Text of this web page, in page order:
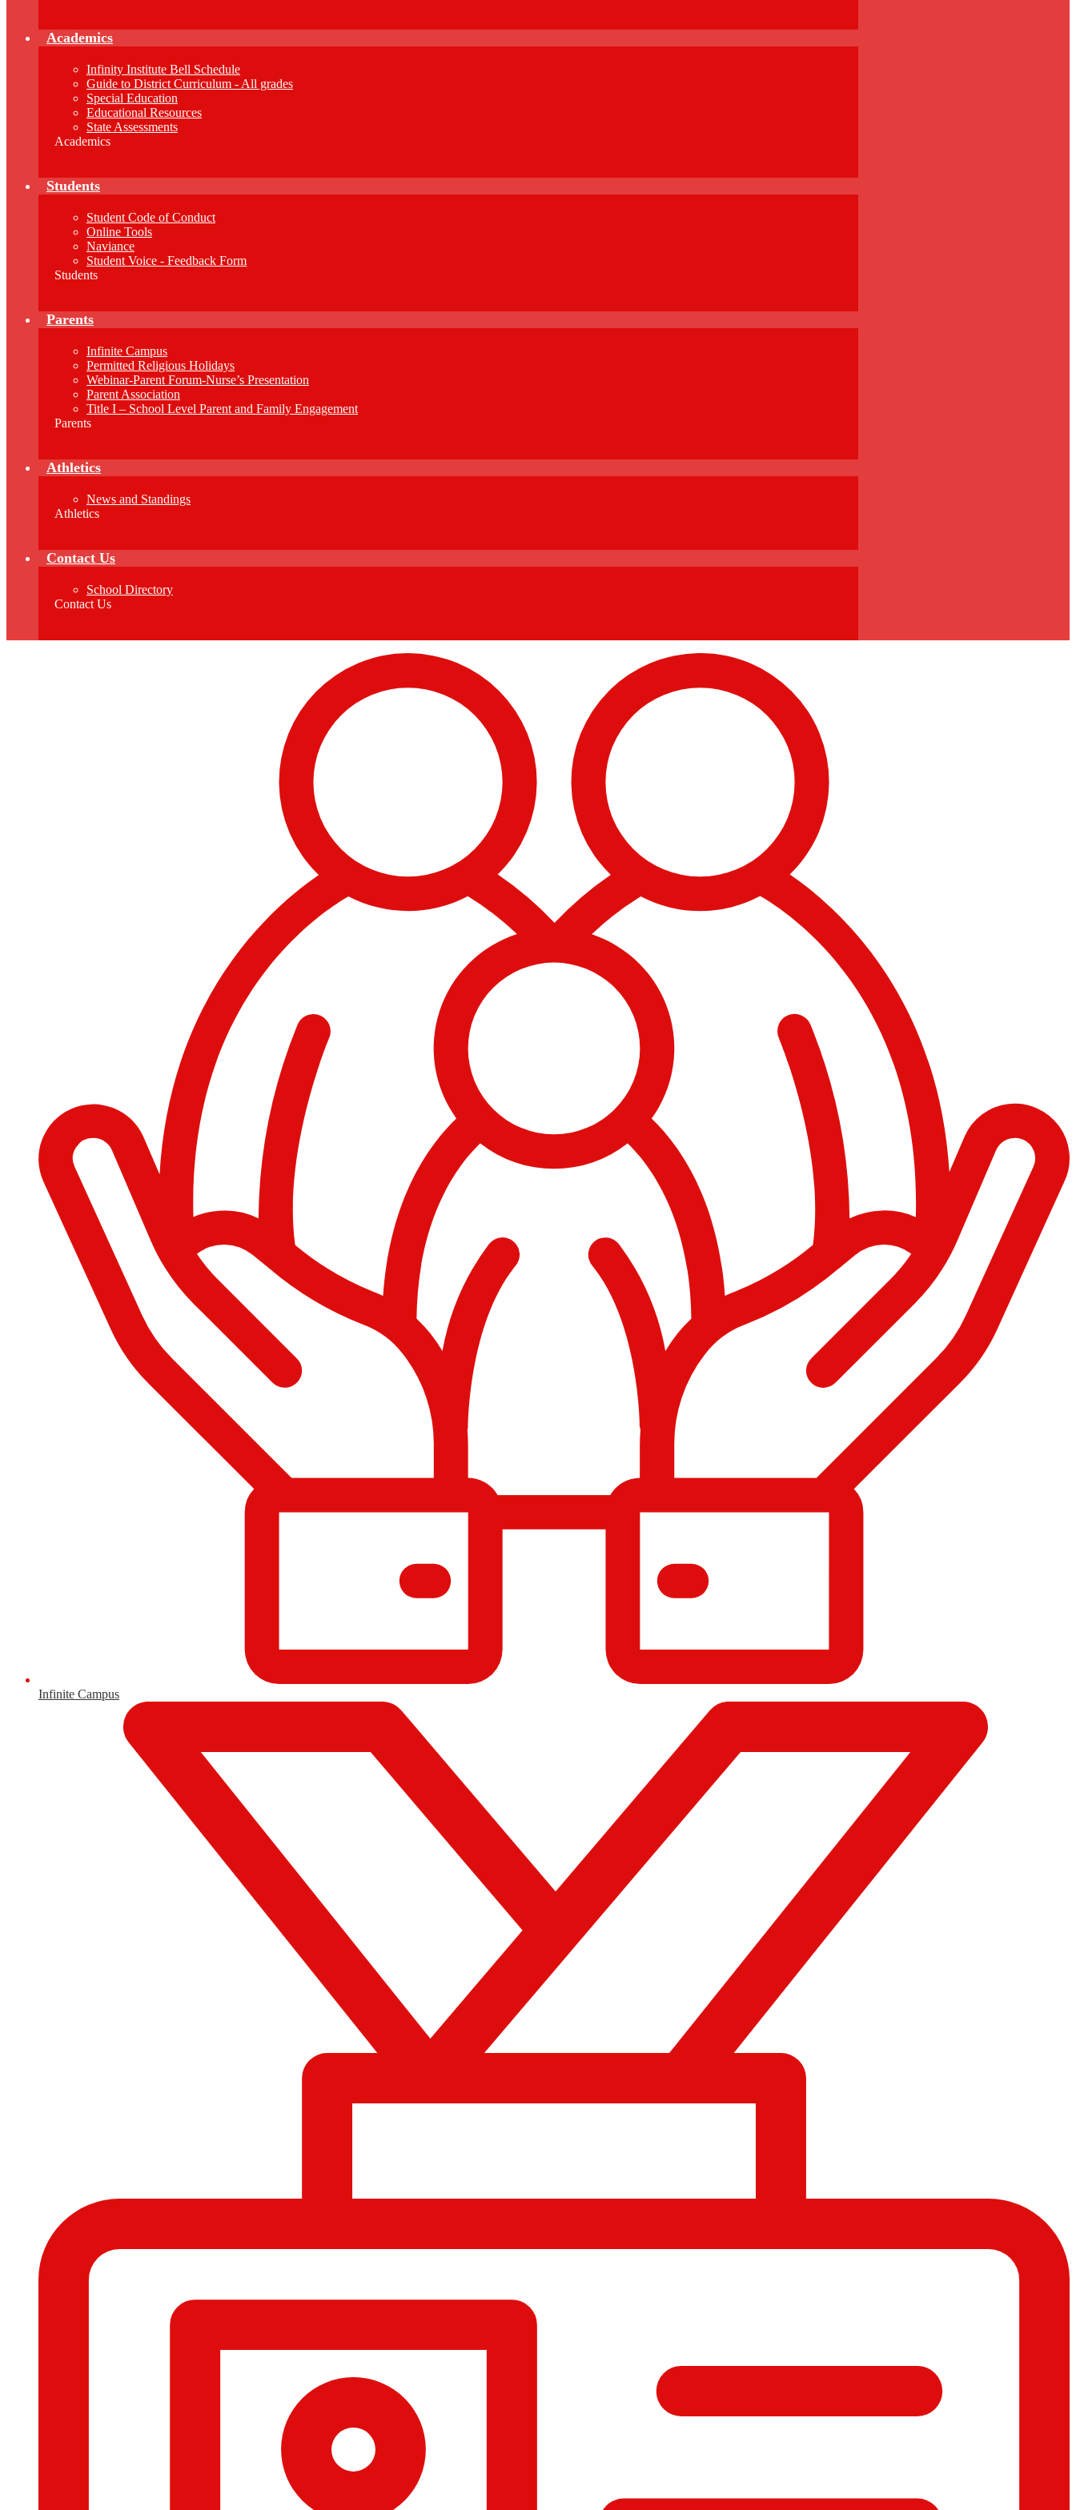
Academics
Infinity Institute Bell Schedule
Guide to District Curriculum - All grades
Special Education
Educational Resources
State Assessments
Academics
Students
Student Code of Conduct
Online Tools
Naviance
Student Voice - Feedback Form
Students
Parents
Infinite Campus
Permitted Religious Holidays
Webinar-Parent Forum-Nurse’s Presentation
Parent Association
Title I – School Level Parent and Family Engagement
Parents
Athletics
News and Standings
Athletics
Contact Us
School Directory
Contact Us
Infinite Campus